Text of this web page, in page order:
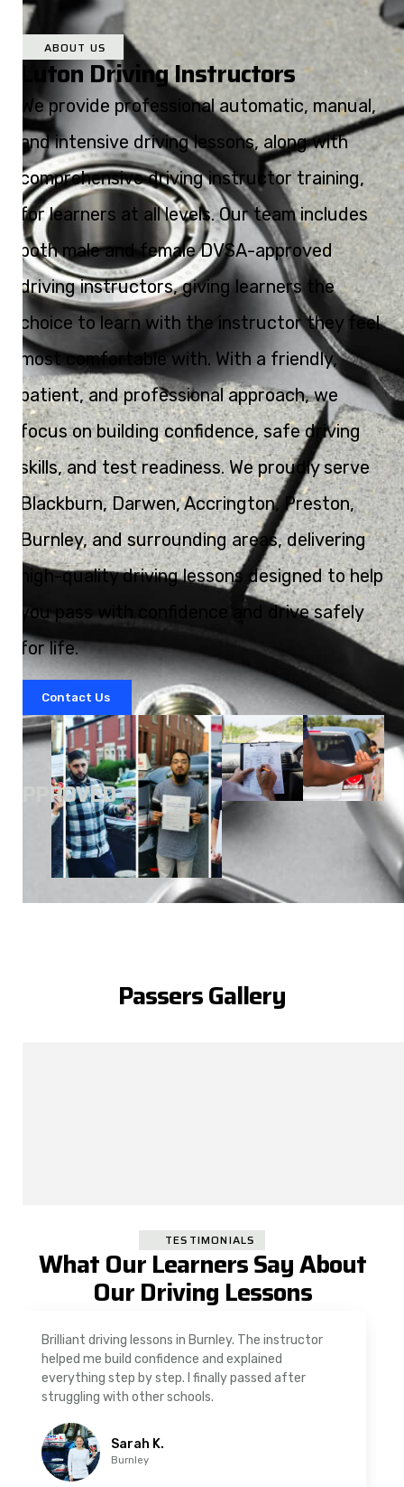
ABOUT US
Luton Driving Instructors
We provide professional automatic, manual,
and intensive driving lessons, along with
comprehensive driving instructor training,
for learners at all levels. Our team includes
both male and female DVSA-approved
driving instructors, giving learners the
choice to learn with the instructor they feel
most comfortable with. With a friendly,
patient, and professional approach, we
focus on building confidence, safe driving
skills, and test readiness. We proudly serve
Blackburn, Darwen, Accrington, Preston,
Burnley, and surrounding areas, delivering
high-quality driving lessons designed to help
you pass with confidence and drive safely
for life.
Contact Us
APPROVED
Passers Gallery
TESTIMONIALS
What Our Learners Say About
Our Driving Lessons
As a nervous driver, I was really worried, but the
instructor was very supportive. The automatic
driving lessons in Padiham were easy to follow and
well structured. Professional driving instructor.
Imran A.
Padiham